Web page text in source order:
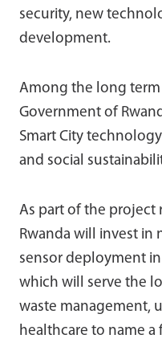
security, new
development.
Among the long
Government of
Smart City
and social
As part of the
Rwanda will invest in
sensor deployment
which will serve the
waste management,
healthcare to name a